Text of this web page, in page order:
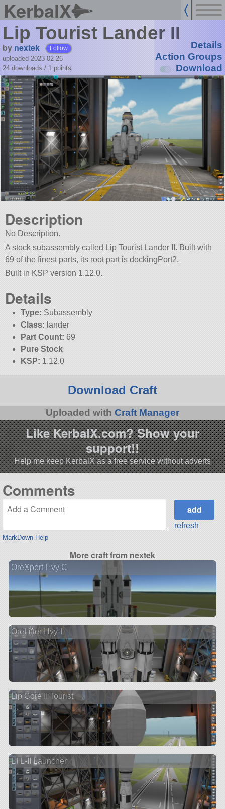
KerbalX
Lip Tourist Lander II
by nextek Follow
uploaded 2023-02-26
24 downloads / 1 points
Details
Action Groups
Download
Description
No Description.
A stock subassembly called Lip Tourist Lander II. Built with
69 of the finest parts, its root part is dockingPort2.
Built in KSP version 1.12.0.
Details
Type: Subassembly
Class: lander
Part Count: 69
Pure Stock
KSP: 1.12.0
Download Craft
Uploaded with Craft Manager
Like KerbalX.com? Show your
support!!
Help me keep KerbalX as a free service without adverts
Comments
MarkDown Help
refresh
More craft from nextek
OreXport Hvy C
OreLifter Hvy-I
Lip Core II Tourist
LTL-II Launcher